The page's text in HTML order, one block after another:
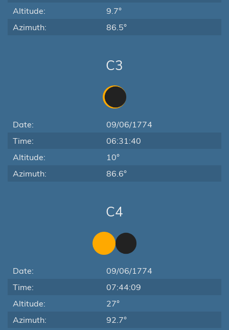
Altitude:
9.7°
Azimuth:
86.5°
C3
Date:
09/06/1774
Time:
06:31:40
Altitude:
10°
Azimuth:
86.6°
C4
Date:
09/06/1774
Time:
07:44:09
Altitude:
27°
Azimuth:
92.7°